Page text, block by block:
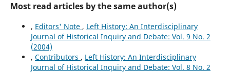
Most read articles by the same author(s)
, Editors' Note , Left History: An Interdisciplinary
Journal of Historical Inquiry and Debate: Vol. 9 No. 2
(2004)
, Contributors , Left History: An Interdisciplinary
Journal of Historical Inquiry and Debate: Vol. 8 No. 2